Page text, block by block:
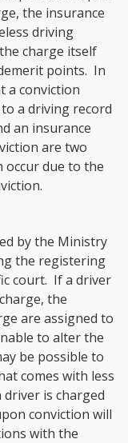
the insurance
driving
charge itself
points. In
a conviction
a driving record
an insurance
are two
due to the
by the Ministry
the registering
court. If a driver
the
are assigned to
to alter the
be possible to
comes with less
is charged
conviction will
with the